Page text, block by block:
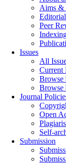
Aims &
Peer
Issues
All
Current
Browse
Browse
Journal
Open
Self-
Submission